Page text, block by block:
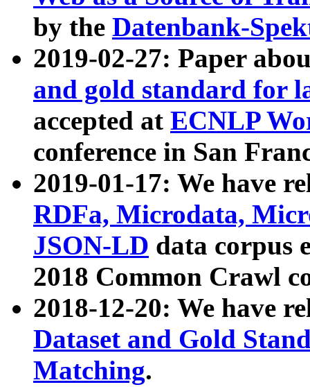
by the Datenbank-
2019-02-27: Paper
and gold standard for
accepted at ECNLP
conference in San
2019-01-17: We have
RDFa, Microdata,
JSON-LD data corpus
2018 Common Crawl
2018-12-20: We have
Dataset and Gold
Matching.